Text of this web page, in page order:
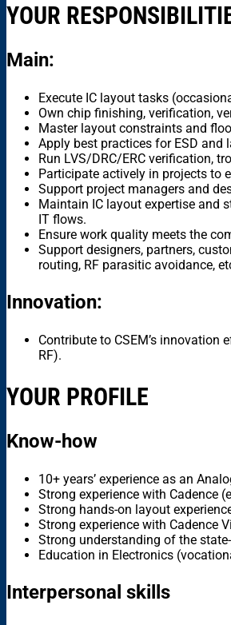
YOUR
Main:
Execute IC layout tasks
Own chip finishing, verification,
Master layout constraints and
Apply best practices for ESD and
Run LVS/DRC/ERC verification,
Participate actively in projects to
Support project managers and
Maintain IC layout expertise and
IT flows.
Ensure work quality meets the
Support designers, partners,
routing, RF parasitic avoidance,
Innovation:
Contribute to CSEM’s innovation
RF).
YOUR PROFILE
Know-how
10+ years’ experience as an
Strong experience with Cadence
Strong hands-on layout
Strong experience with Cadence
Strong understanding of the
Education in Electronics
Interpersonal skills